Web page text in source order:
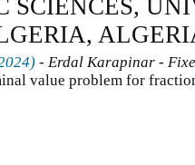
SCIENCES,
- Erdal Karapinar -
value problem for